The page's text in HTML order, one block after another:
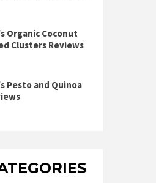
Organic Coconut
Clusters Reviews
Pesto and Quinoa